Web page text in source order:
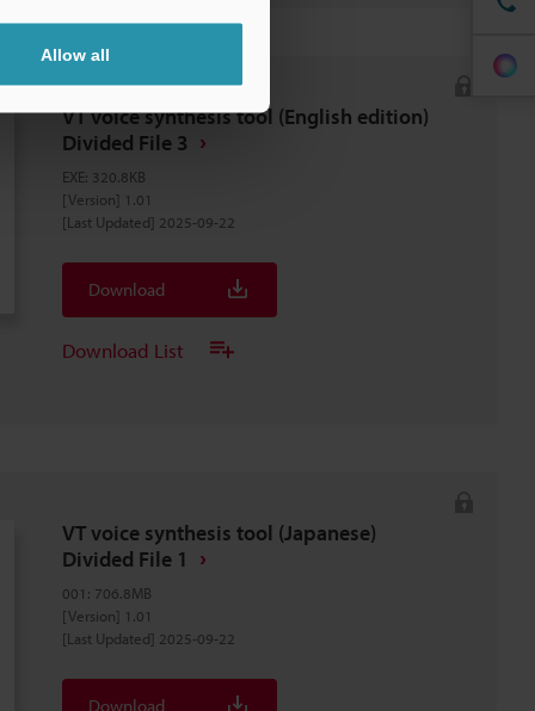
Allow all
VT voice synthesis tool (English edition)
Divided File 3
EXE: 320.8KB
[Version] 1.01
[Last Updated] 2025-09-22
Download
Download List
VT voice synthesis tool (Japanese)
Divided File 1
001 : 706.8MB
[Version] 1.01
[Last Updated] 2025-09-22
Download